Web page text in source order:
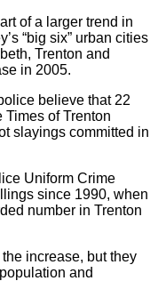
of a larger trend in
“big six” urban cities
Trenton and
in 2005.
believe that 22
of Trenton
slayings committed in
Uniform Crime
since 1990, when
number in Trenton
increase, but they
and